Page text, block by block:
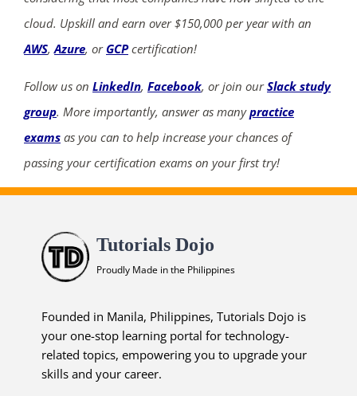
cloud. Upskill and earn over $150,000 per year with an
AWS,Azure, or GCPcertification!
Follow us on LinkedIn, Facebook, or join ourSlack study
group. More importantly, answer as manypractice
exams as you can to help increase your chances of
passing your certification exams on your first try!
Tutorials Dojo
Proudly Made in the Philippines
Founded in Manila, Philippines, Tutorials Dojo is
your one-stop learning portal for technology-
related topics, empowering you to upgrade your
skills and your career.